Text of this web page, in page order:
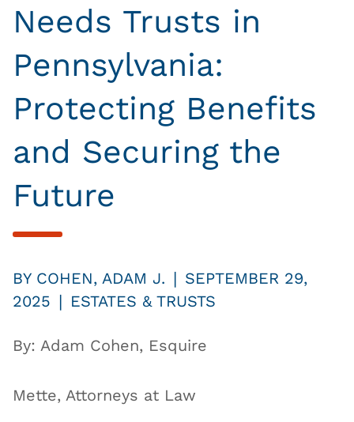
Needs Trusts in
Pennsylvania:
Protecting Benefits
and Securing the
Future
BY COHEN, ADAM J. | SEPTEMBER 29,
2025 | ESTATES & TRUSTS
By: Adam Cohen, Esquire
Mette, Attorneys at Law